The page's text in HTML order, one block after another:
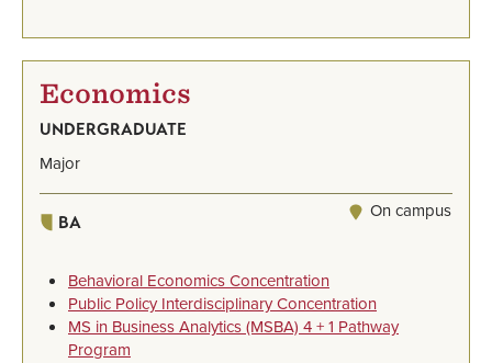
Economics
UNDERGRADUATE
Major
BA On campus
Behavioral Economics Concentration
Public Policy Interdisciplinary Concentration
MS in Business Analytics (MSBA) 4 + 1 Pathway
Program